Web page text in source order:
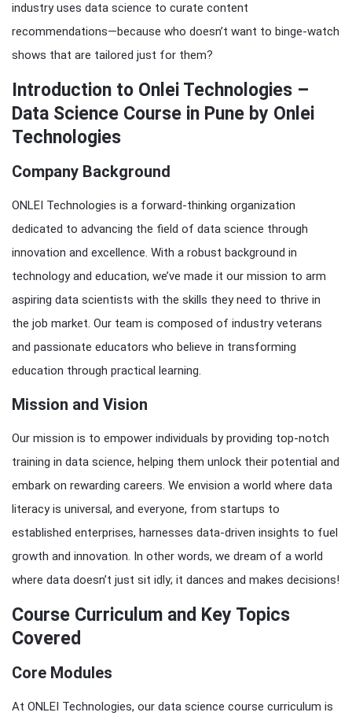
industry uses data science to curate content
recommendations—because who doesn’t want to binge-watch
shows that are tailored just for them?
Introduction to Onlei Technologies –
Data Science Course in Pune by Onlei
Technologies
Company Background
ONLEI Technologies is a forward-thinking organization
dedicated to advancing the field of data science through
innovation and excellence. With a robust background in
technology and education, we’ve made it our mission to arm
aspiring data scientists with the skills they need to thrive in
the job market. Our team is composed of industry veterans
and passionate educators who believe in transforming
education through practical learning.
Mission and Vision
Our mission is to empower individuals by providing top-notch
training in data science, helping them unlock their potential and
embark on rewarding careers. We envision a world where data
literacy is universal, and everyone, from startups to
established enterprises, harnesses data-driven insights to fuel
growth and innovation. In other words, we dream of a world
where data doesn’t just sit idly; it dances and makes decisions!
Course Curriculum and Key Topics
Covered
Core Modules
At ONLEI Technologies, our data science course curriculum is